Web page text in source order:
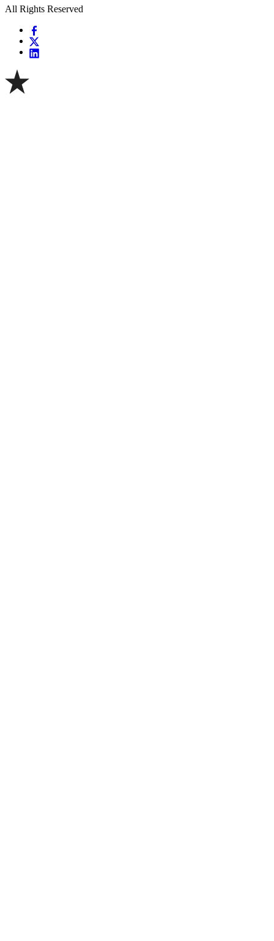
All Rights Reserved